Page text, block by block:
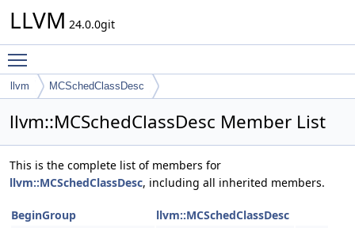
LLVM 24.0.0git
llvm MCSchedClassDesc
llvm::MCSchedClassDesc Member List
This is the complete list of members for
llvm::MCSchedClassDesc, including all inherited members.
BeginGroup
llvm::MCSchedClassDesc